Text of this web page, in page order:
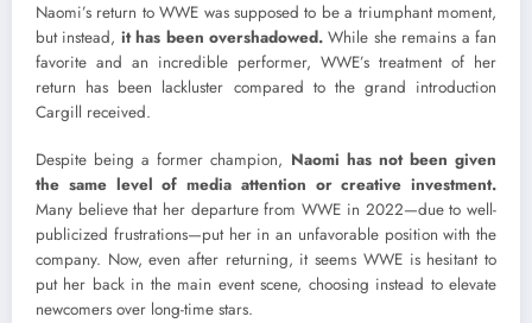
Naomi’s return to WWE was supposed to be a triumphant moment,
but instead, it has been overshadowed. While she remains a fan
favorite and an incredible performer, WWE’s treatment of her
return has been lackluster compared to the grand introduction
Cargill received.
Despite being a former champion, Naomi has not been given
the same level of media attention or creative investment.
Many believe that her departure from WWE in 2022—due to well-
publicized frustrations—put her in an unfavorable position with the
company. Now, even after returning, it seems WWE is hesitant to
put her back in the main event scene, choosing instead to elevate
newcomers over long-time stars.